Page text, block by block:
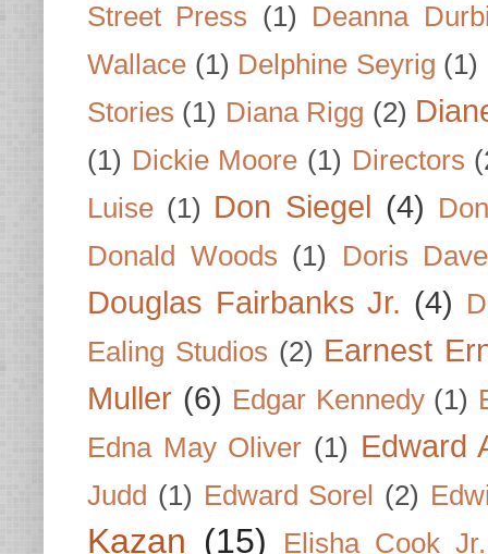
Street Press (1)
Deanna
Wallace (1) Delphine Seyrig (1)
Stories (1) Diana Rigg (2)
(1) Dickie Moore (1) Directors
Luise (1) Don Siegel (4)
Donald Woods (1) Doris
Douglas Fairbanks Jr. (4)
Ealing Studios (2) Earnest
Muller (6) Edgar Kennedy (1)
Edna May Oliver (1) Edward
Judd (1) Edward Sorel (2)
Kazan (15) Elisha Cook Jr.